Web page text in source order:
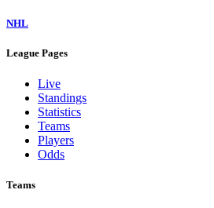
NHL
League Pages
Live
Standings
Statistics
Teams
Players
Odds
Teams